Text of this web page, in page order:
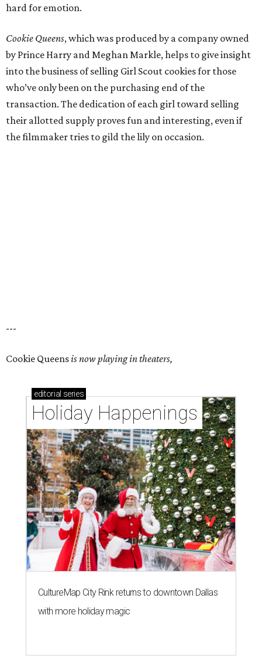
hard for emotion.
Cookie Queens, which was produced by a company owned
by Prince Harry and Meghan Markle, helps to give insight
into the business of selling Girl Scout cookies for those
who’ve only been on the purchasing end of the
transaction. The dedication of each girl toward selling
their allotted supply proves fun and interesting, even if
the filmmaker tries to gild the lily on occasion.
---
Cookie Queensis now playing in theaters,
editorial series
Holiday Happenings
CultureMap City Rink returns to downtown Dallas
with more holiday magic